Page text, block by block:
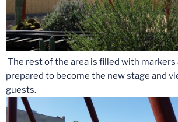
The rest of the area is filled with markers
prepared to become the new stage and
guests.